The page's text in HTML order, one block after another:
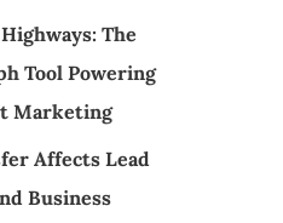
The
Tool Powering
Marketing
Affects Lead
Business